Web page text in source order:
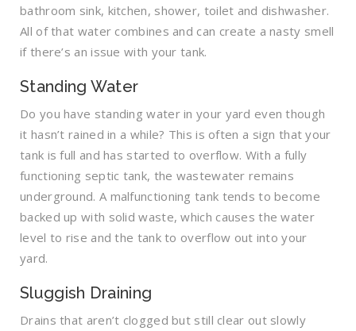
bathroom sink, kitchen, shower, toilet and dishwasher.
All of that water combines and can create a nasty smell
if there’s an issue with your tank.
Standing Water
Do you have standing water in your yard even though
it hasn’t rained in a while? This is often a sign that your
tank is full and has started to overflow. With a fully
functioning septic tank, the wastewater remains
underground. A malfunctioning tank tends to become
backed up with solid waste, which causes the water
level to rise and the tank to overflow out into your
yard.
Sluggish Draining
Drains that aren’t clogged but still clear out slowly